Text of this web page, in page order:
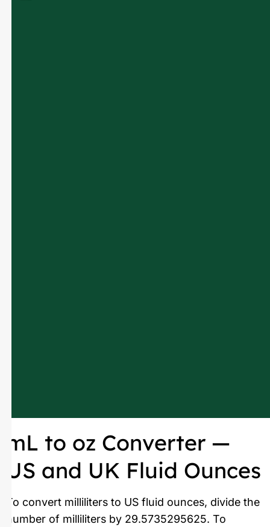
mL to oz Converter —
US and UK Fluid Ounces
To convert milliliters to US fluid ounces, divide the
number of milliliters by 29.5735295625. To